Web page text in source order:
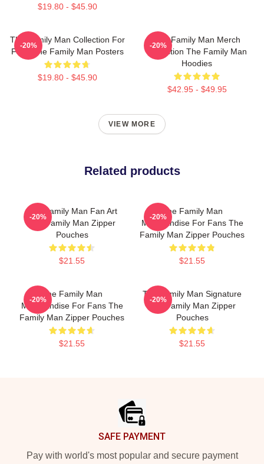
$19.80 - $45.90
The Family Man Collection For
Fans The Family Man Posters
$19.80 - $45.90
-20%
The Family Man Merch
Collection The Family Man
Hoodies
$42.95 - $49.95
-20%
VIEW MORE
Related products
The Family Man Fan Art
The Family Man Zipper
Pouches
$21.55
-20%
The Family Man
Merchandise For Fans The
Family Man Zipper Pouches
$21.55
-20%
The Family Man
Merchandise For Fans The
Family Man Zipper Pouches
$21.55
-20%
The Family Man Signature
The Family Man Zipper
Pouches
$21.55
-20%
SAFE PAYMENT
Pay with world's most popular and secure payment